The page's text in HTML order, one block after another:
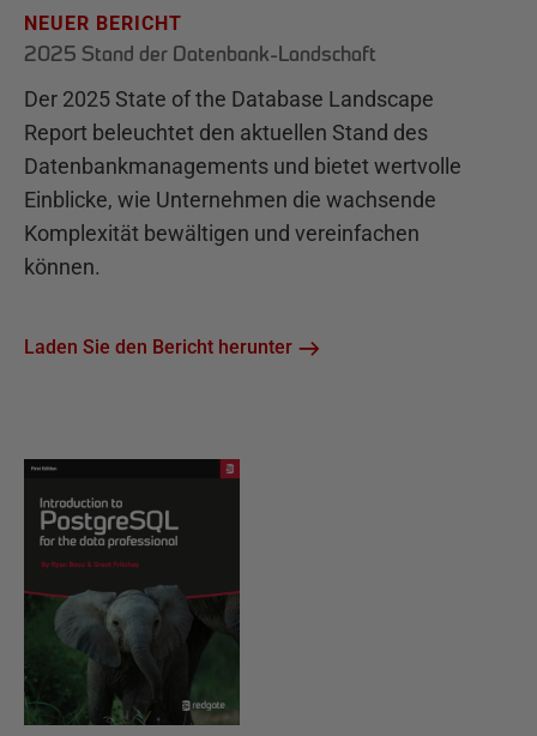
NEUER BERICHT
2025 Stand der Datenbank-Landschaft
Der 2025 State of the Database Landscape
Report beleuchtet den aktuellen Stand des
Datenbankmanagements und bietet wertvolle
Einblicke, wie Unternehmen die wachsende
Komplexität bewältigen und vereinfachen
können.
Laden Sie den Bericht herunter